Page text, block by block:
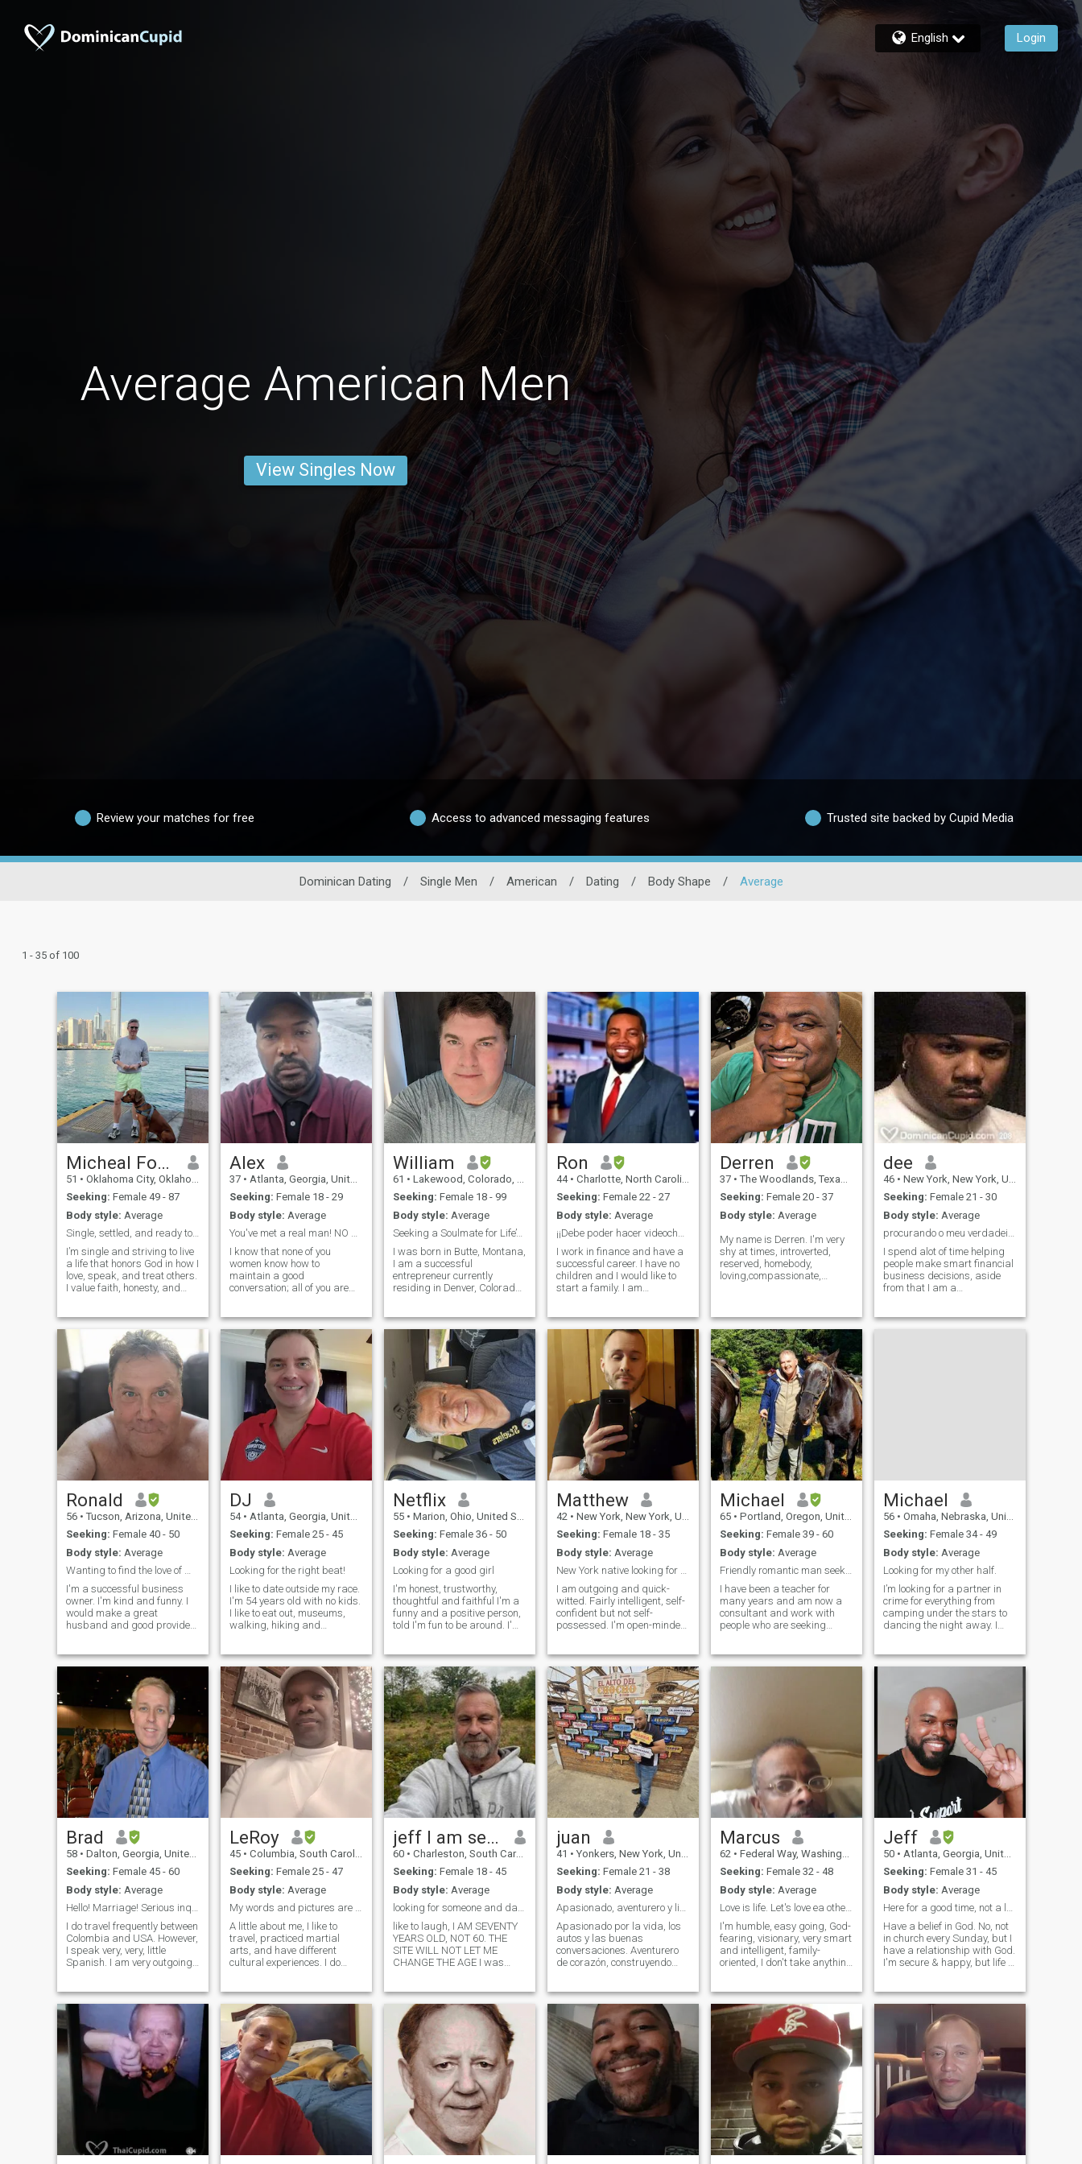
English Login
Average American Men
View Singles Now
Review your matches for free Access to advanced messaging features Trusted site backed by Cupid Media
Dominican Dating / Single Men / American / Dating / Body Shape / Average
1 - 35 of 100
Micheal Fobbs
51 • Oklahoma City, Oklahoma, United States
Seeking: Female 49 - 87
Body style: Average
Single, settled, and ready to meet my person
I’m single and striving to live
a life that honors God in how I
love, speak, and treat others.
I value faith, honesty, and
built on respect, patience,
and prayer. I’m not perfect,
but I’m intentional—seeking a
woman who loves God,
values family, and desires a
peaceful, Christ-centered
connection. I trust God’s
timing and remain open to
the beautiful story He’s still
writing.
Alex
37 • Atlanta, Georgia, United States
Seeking: Female 18 - 29
Body style: Average
You've met a real man! NO FOOLISHNESS !
I know that none of you
women know how to
maintain a good
conversation; all of you are
but I speak Spanish. I am
from the USA. I do not have
time to waste. If you are a
boring woman, do not
William
61 • Lakewood, Colorado, United States
Seeking: Female 18 - 99
Body style: Average
Seeking a Soulmate for Life’s Beautiful Journey
I was born in Butte, Montana,
I am a successful
entrepreneur currently
residing in Denver, Colorado.
mathematics from Montana
Tech. I am a proud father of
three, William enjoys a close
bond with h
Ron
44 • Charlotte, North Carolina, United States
Seeking: Female 22 - 27
Body style: Average
¡¡Debe poder hacer videochat!!
I work in finance and have a
successful career. I have no
children and I would like to
start a family. I am
am very respectful and I love
to laugh and joke. I am also
looking to move quickly an
Derren
37 • The Woodlands, Texas, United States
Seeking: Female 20 - 37
Body style: Average
My name is Derren. I'm very
shy at times, introverted,
reserved, homebody,
loving,compassionate,
connected to my emotional
depth and intuition and God.
I'm very warm hearted and
loyal and helpful to my family
and to less fortunate.
dee
46 • New York, New York, United States
Seeking: Female 21 - 30
Body style: Average
procurando o meu verdadeiro amor
I spend alot of time helping
people make smart financial
business decisions, aside
from that I am a
opportunities. i wish to have
Ronald
56 • Tucson, Arizona, United States
Seeking: Female 40 - 50
Body style: Average
Wanting to find the love of my life
I'm a successful business
owner. I'm kind and funny. I
would make a great
husband and good provider.
and live a healthy lifestyle. I
work out with a personal
trainer and still have a way
DJ
54 • Atlanta, Georgia, United States
Seeking: Female 25 - 45
Body style: Average
Looking for the right beat!
I like to date outside my race.
I'm 54 years old with no kids.
I like to eat out, museums,
walking, hiking and
meet someone I'm compatible
with to be a great friend who
can lead into a serious
relationship.
Netflix
55 • Marion, Ohio, United States
Seeking: Female 36 - 50
Body style: Average
Looking for a good girl
I'm honest, trustworthy,
thoughtful and faithful I'm a
funny and a positive person,
told I'm fun to be around. I'm
can come up with. I like to
cook or go out to dinner with
friends, football games,
concerts, comedy clubs,
sunny vacations, relaxing by
a pool, campfires or chillin on
the couch watching stupid
reality shows. Looking for my
person maybe it's you?
Matthew
42 • New York, New York, United States
Seeking: Female 18 - 35
Body style: Average
New York native looking for a partner
I am outgoing and quick-
witted. Fairly intelligent, self-
confident but not self-
possessed. I'm open-minded,
I'm a pretty good cook. Life is
good. I value honesty,
empathy, open-mindedness,
equan
Michael
65 • Portland, Oregon, United States
Seeking: Female 39 - 60
Body style: Average
Friendly romantic man seeks kind woman
I have been a teacher for
many years and am now a
consultant and work with
people who are seeking
and Spanish. I enjoy learning
meet someone special to
share life with.
Michael
56 • Omaha, Nebraska, United States
Seeking: Female 34 - 49
Body style: Average
Looking for my other half.
I’m looking for a partner in
crime for everything from
camping under the stars to
dancing the night away. I
tubing down the river, and
for a movie at home with my
Brad
58 • Dalton, Georgia, United States
Seeking: Female 45 - 60
Body style: Average
Hello! Marriage! Serious inquiries only.
I do travel frequently between
Colombia and USA. However,
I speak very, very, little
Spanish. I am very outgoing
Faith is most important to
me. I Enjoy being outdoors.
Enjoy music, dancing, cin
LeRoy
45 • Columbia, South Carolina, United States
Seeking: Female 25 - 47
Body style: Average
My words and pictures are really me lol
A little about me, I like to
travel, practiced martial
arts, and have different
cultural experiences. I do
what I hear and read better
it seems. What I mean with
cultural experiences is every
thing from the food to
knowing spiritual beliefs. I
think it is the best way to
understand where people
are coming from when you
step into their world. I am a
classically trained musician
and enjoy different types of
music. I like live music
shows, plays, operas, that
sort of thing--the opera thing
jeff I am seventy
60 • Charleston, South Carolina, United States
Seeking: Female 18 - 45
Body style: Average
looking for someone and dating to find that someon
like to laugh, I AM SEVENTY
YEARS OLD, NOT 60. THE
SITE WILL NOT LET ME
CHANGE THE AGE I was
time ago. I have moved on
and am ready for someone
again. WHAT DO I WANT?
Each woman has own unde
juan
41 • Yonkers, New York, United States
Seeking: Female 21 - 38
Body style: Average
Apasionado, aventurero y listo para nuevas vida
Apasionado por la vida, los
autos y las buenas
conversaciones. Aventurero
de corazón, construyendo
alguien auténtico, con metas
claras y una chispa de
emoción, aquí estoy para
sorprenderte. También me
encanta disfrutar de la
playa, salir a comer y
simplemente relajarme con
buena compañía. Busco a
alguien que también ame las
aventuras sencillas, las
buenas conversaciones y que
genuino juntos. Estoy
buscando algo serio, con la
Marcus
62 • Federal Way, Washington, United States
Seeking: Female 32 - 48
Body style: Average
Love is life. Let's love ea other more, hate less.
I'm humble, easy going, God-
fearing, visionary, very smart
and intelligent, family-
oriented, I don't take anything
time and circumstances
would throw on my way. I'm
resilient and patient. I accept
what I can't change and
change what I can. I'm well
educated. I am a dispenser
of science of the saints.
People feel at ease around
Jeff
50 • Atlanta, Georgia, United States
Seeking: Female 31 - 45
Body style: Average
Here for a good time, not a long time.
Have a belief in God. No, not
in church every Sunday, but I
have a relationship with God.
I'm secure & happy, but life is
I'm self-sufficient & run my
own business where I hold a
visible posit